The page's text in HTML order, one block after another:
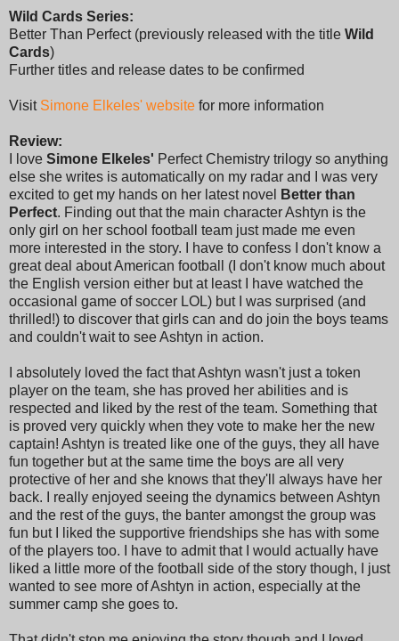
Wild Cards Series:
Better Than Perfect (previously released with the title Wild
Cards)
Further titles and release dates to be confirmed
Visit Simone Elkeles' website for more information
Review:
I love Simone Elkeles' Perfect Chemistry trilogy so anything
else she writes is automatically on my radar and I was very
excited to get my hands on her latest novel
Better than
Perfect. Finding out that the main character Ashtyn is the
only girl on her school football team just made me even
more interested in the story. I have to confess I don't know a
great deal about American football (I don't know much about
the English version either but at least I have watched the
occasional game of soccer LOL) but I was surprised (and
thrilled!) to discover that girls can and do join the boys teams
and couldn't wait to see Ashtyn in action.
I absolutely loved the fact that Ashtyn wasn't just a token
player on the team, she has proved her abilities and is
respected and liked by the rest of the team. Something that
is proved very quickly when they vote to make her the new
captain! Ashtyn is treated like one of the guys, they all have
fun together but at the same time the boys are all very
protective of her and she knows that they'll always have her
back. I really enjoyed seeing the dynamics between Ashtyn
and the rest of the guys, the banter amongst the group was
fun but I liked the supportive friendships she has with some
of the players too. I have to admit that I would actually have
liked a little more of the football side of the story though, I just
wanted to see more of Ashtyn in action, especially at the
summer camp she goes to.